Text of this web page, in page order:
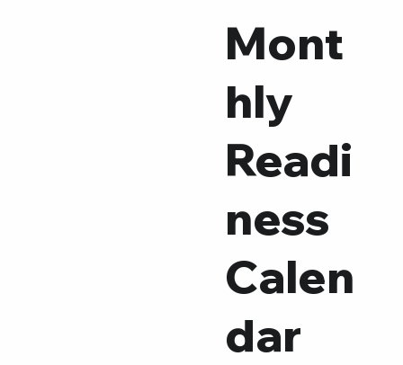
Mont
hly
Readi
ness
Calen
dar